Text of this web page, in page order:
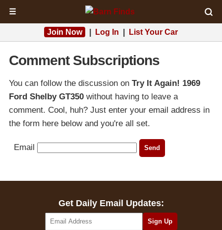
☰
Join Now Log In List Your Car
Comment Subscriptions
You can follow the discussion on Try It Again! 1969
Ford Shelby GT350 without having to leave a
comment. Cool, huh? Just enter your email address in
the form here below and you're all set.
Email
Get Daily Email Updates: